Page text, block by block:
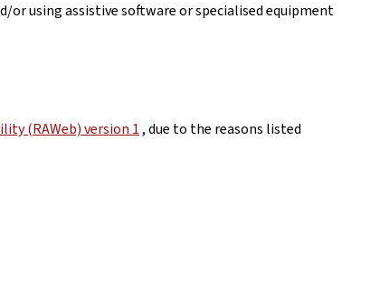
using assistive software or specialised equipment
(RAWeb) version 1, due to the reasons listed